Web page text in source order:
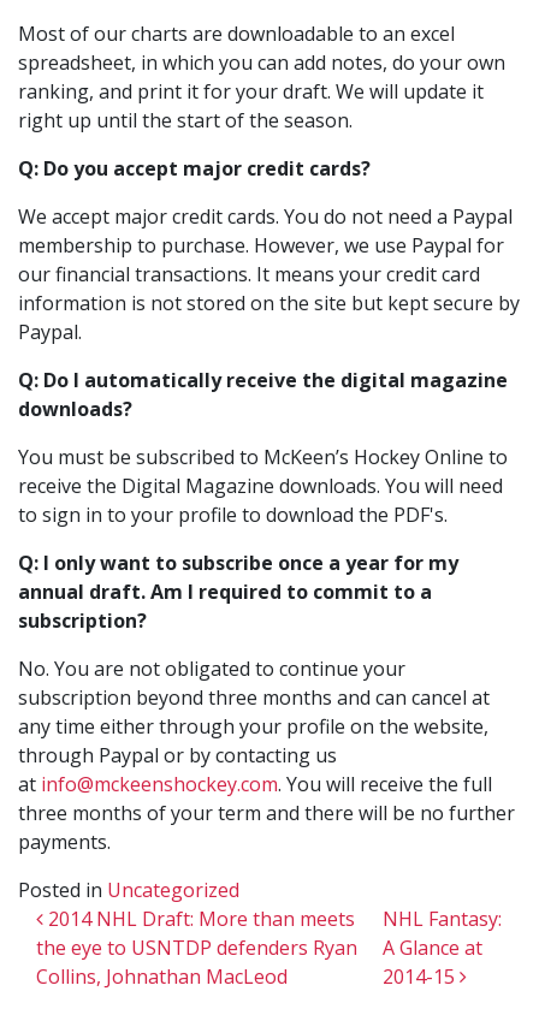
Most of our charts are downloadable to an excel
spreadsheet, in which you can add notes, do your own
ranking, and print it for your draft. We will update it
right up until the start of the season.
Q: Do you accept major credit cards?
We accept major credit cards. You do not need a Paypal
membership to purchase. However, we use Paypal for
our financial transactions. It means your credit card
information is not stored on the site but kept secure by
Paypal.
Q: Do I automatically receive the digital magazine
downloads?
You must be subscribed to McKeen’s Hockey Online to
receive the Digital Magazine downloads. You will need
to sign in to your profile to download the PDF's.
Q: I only want to subscribe once a year for my
annual draft. Am I required to commit to a
subscription?
No. You are not obligated to continue your
subscription beyond three months and can cancel at
any time either through your profile on the website,
through Paypal or by contacting us
at info@mckeenshockey.com. You will receive the full
three months of your term and there will be no further
payments.
Posted in Uncategorized
Post navigation
2014 NHL Draft: More than meets
the eye to USNTDP defenders Ryan
Collins, Johnathan MacLeod
NHL Fantasy:
A Glance at
2014-15